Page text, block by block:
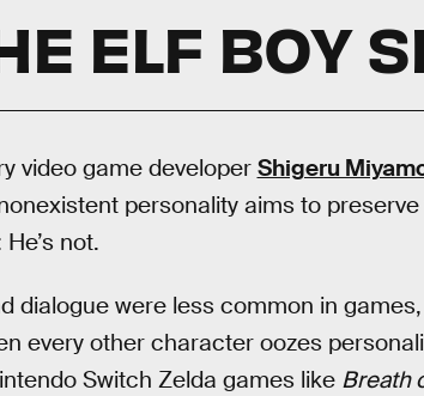
ELF BOY
video game developerShigeru
personality aims to
not.
dialogue were less common in
every other character oozes
Switch Zelda games like Breath